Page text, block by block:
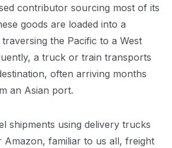
contributor sourcing most of its
goods are loaded into a
the Pacific to a West
a truck or train transports
often arriving months
an Asian port.
shipments using delivery trucks
Amazon, familiar to us all, freight